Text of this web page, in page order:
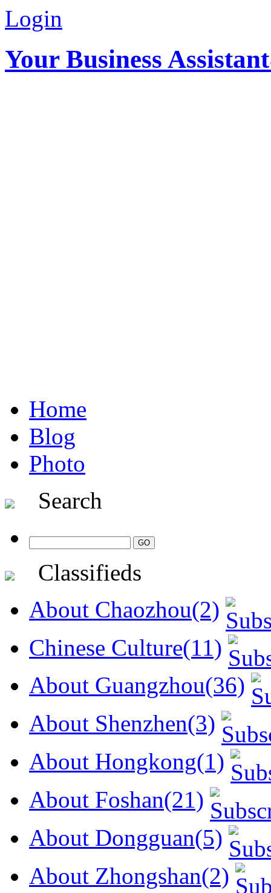
Login
Your Business
Home
Blog
Photo
Search
Classifieds
About Chaozhou(2)
Chinese Culture(11)
About Guangzhou(36)
About Shenzhen(3)
About Hongkong(1)
About Foshan(21)
About Dongguan(5)
About Zhongshan(2)